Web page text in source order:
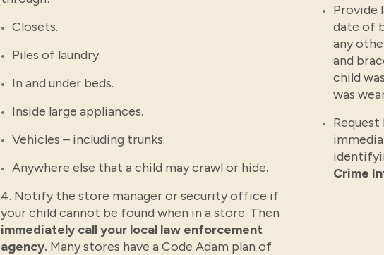
Closets.
Piles of laundry.
In and under beds.
Inside large appliances.
Vehicles – including trunks.
Anywhere else that a child may crawl or hide.
4. Notify the store manager or security office if
your child cannot be found when in a store. Then
immediately call your local law enforcement
agency. Many stores have a Code Adam plan of
Provide
date of
any
and
child
was
Crime